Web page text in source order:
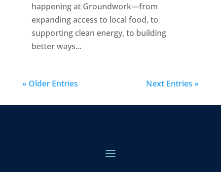
happening at Groundwork—from
expanding access to local food, to
supporting clean energy, to building
better ways...
« Older Entries Next Entries »